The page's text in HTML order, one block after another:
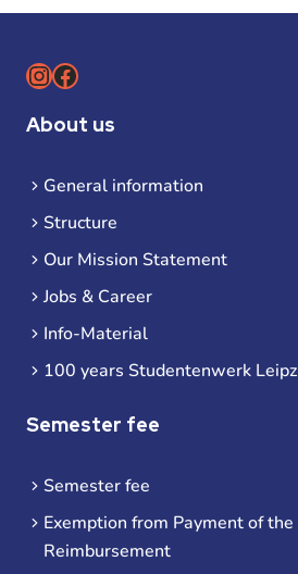
Instagram
Facebook
About us
General information
Structure
Our Mission Statement
Jobs & Career
Info-Material
100 years Studentenwerk
Semester fee
Semester fee
Exemption from Payment of
Reimbursement